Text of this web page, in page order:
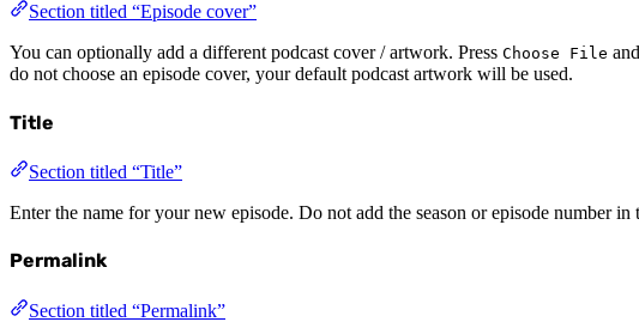
Section titled “Episode cover”
You can optionally add a different podcast cover / artwork. Press Choose File
do not choose an episode cover, your default podcast artwork will be used.
Title
Section titled “Title”
Enter the name for your new episode. Do not add the season or episode number in
Permalink
Section titled “Permalink”